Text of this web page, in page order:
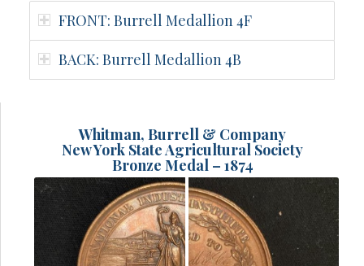
FRONT: Burrell Medallion 4F
BACK: Burrell Medallion 4B
Whitman, Burrell & Company
New York State Agricultural Society
Bronze Medal – 1874